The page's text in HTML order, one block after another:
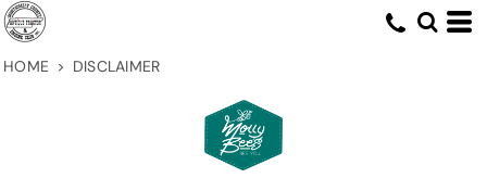
HOME > DISCLAIMER